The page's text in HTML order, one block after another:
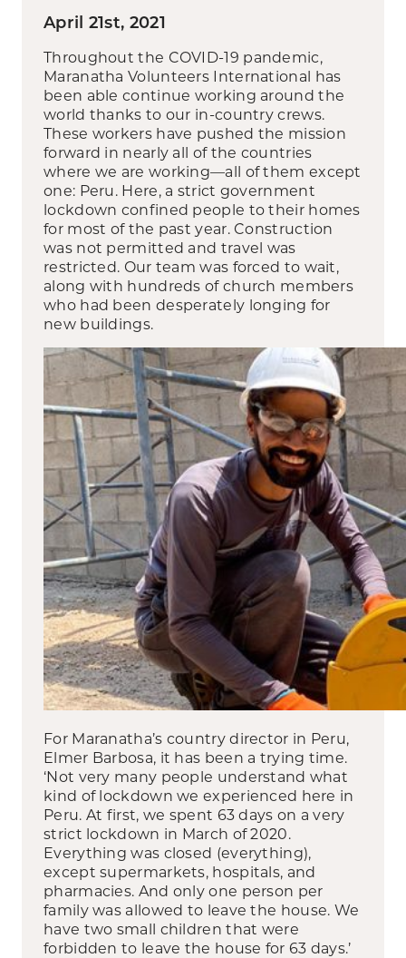
April 21st, 2021
Throughout the COVID-19 pandemic,
Maranatha Volunteers International has
been able continue working around the
world thanks to our in-country crews.
These workers have pushed the mission
forward in nearly all of the countries
where we are working—all of them except
one: Peru. Here, a strict government
lockdown confined people to their homes
for most of the past year. Construction
was not permitted and travel was
restricted. Our team was forced to wait,
along with hundreds of church members
who had been desperately longing for
new buildings.
For Maranatha’s country director in Peru,
Elmer Barbosa, it has been a trying time.
‘Not very many people understand what
kind of lockdown we experienced here in
Peru. At first, we spent 63 days on a very
strict lockdown in March of 2020.
Everything was closed (everything),
except supermarkets, hospitals, and
pharmacies. And only one person per
family was allowed to leave the house. We
have two small children that were
forbidden to leave the house for 63 days.’